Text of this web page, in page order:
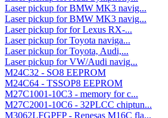
Laser pickup for BMW MK3 navig...
Laser pickup for BMW MK3 navig...
Laser pickup for for Lexus RX-...
Laser pickup for Toyota naviga...
Laser pickup for Toyota, Audi,...
Laser pickup for VW/Audi navig...
M24C32 - SO8 EEPROM
M24C64 - TSSOP8 EEPROM
M27C1001-10C3 - memory for c...
M27C2001-10C6 - 32PLCC chiptun...
M3062LFGPFP - Renesas M16C fla...